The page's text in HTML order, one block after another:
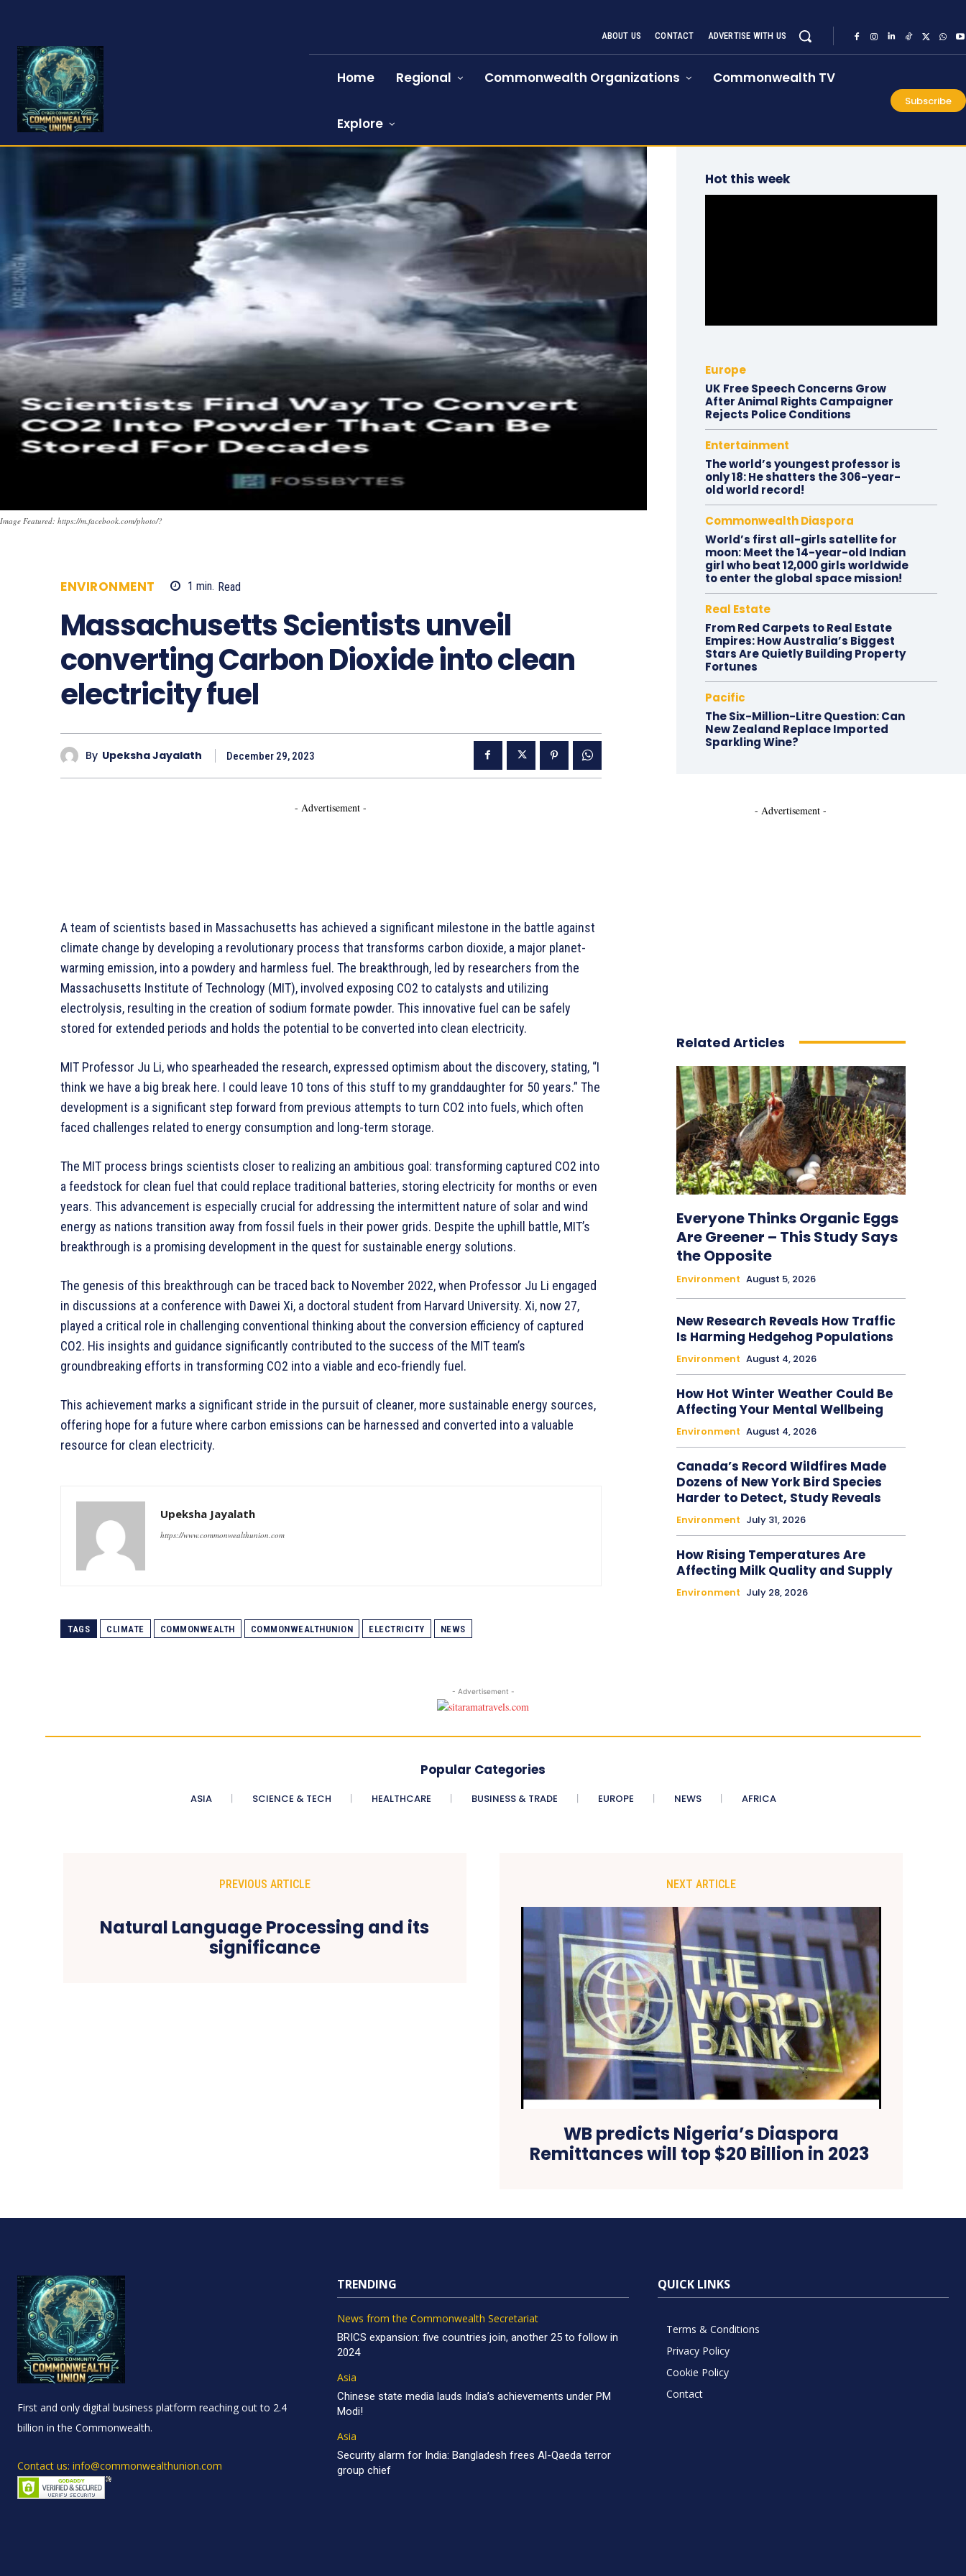
ABOUT US CONTACT ADVERTISE WITH US
Home Regional Commonwealth Organizations Commonwealth TV
Explore
Subscribe
Image Featured: https://m.facebook.com/photo/?
ENVIRONMENT 1 min. Read
Massachusetts Scientists unveil
converting Carbon Dioxide into clean
electricity fuel
By Upeksha Jayalath December 29, 2023
- Advertisement -
A team of scientists based in Massachusetts has achieved a significant milestone in the battle against
climate change by developing a revolutionary process that transforms carbon dioxide, a major planet-
warming emission, into a powdery and harmless fuel. The breakthrough, led by researchers from the
Massachusetts Institute of Technology (MIT), involved exposing CO2 to catalysts and utilizing
electrolysis, resulting in the creation of sodium formate powder. This innovative fuel can be safely
stored for extended periods and holds the potential to be converted into clean electricity.
MIT Professor Ju Li, who spearheaded the research, expressed optimism about the discovery, stating, “I
think we have a big break here. I could leave 10 tons of this stuff to my granddaughter for 50 years.” The
development is a significant step forward from previous attempts to turn CO2 into fuels, which often
faced challenges related to energy consumption and long-term storage.
The MIT process brings scientists closer to realizing an ambitious goal: transforming captured CO2 into
a feedstock for clean fuel that could replace traditional batteries, storing electricity for months or even
years. This advancement is especially crucial for addressing the intermittent nature of solar and wind
energy as nations transition away from fossil fuels in their power grids. Despite the uphill battle, MIT’s
breakthrough is a promising development in the quest for sustainable energy solutions.
The genesis of this breakthrough can be traced back to November 2022, when Professor Ju Li engaged
in discussions at a conference with Dawei Xi, a doctoral student from Harvard University. Xi, now 27,
played a critical role in challenging conventional thinking about the conversion efficiency of captured
CO2. His insights and guidance significantly contributed to the success of the MIT team’s
groundbreaking efforts in transforming CO2 into a viable and eco-friendly fuel.
This achievement marks a significant stride in the pursuit of cleaner, more sustainable energy sources,
offering hope for a future where carbon emissions can be harnessed and converted into a valuable
resource for clean electricity.
Upeksha Jayalath
https://www.commonwealthunion.com
TAGS CLIMATE COMMONWEALTH COMMONWEALTHUNION ELECTRICITY NEWS
Hot this week
Europe
UK Free Speech Concerns Grow
After Animal Rights Campaigner
Rejects Police Conditions
Entertainment
The world’s youngest professor is
only 18: He shatters the 306-year-
old world record!
Commonwealth Diaspora
World’s first all-girls satellite for
moon: Meet the 14-year-old Indian
girl who beat 12,000 girls worldwide
to enter the global space mission!
Real Estate
From Red Carpets to Real Estate
Empires: How Australia’s Biggest
Stars Are Quietly Building Property
Fortunes
Pacific
The Six-Million-Litre Question: Can
New Zealand Replace Imported
Sparkling Wine?
- Advertisement -
Related Articles
Everyone Thinks Organic Eggs
Are Greener – This Study Says
the Opposite
Environment August 5, 2026
New Research Reveals How Traffic
Is Harming Hedgehog Populations
Environment August 4, 2026
How Hot Winter Weather Could Be
Affecting Your Mental Wellbeing
Environment August 4, 2026
Canada’s Record Wildfires Made
Dozens of New York Bird Species
Harder to Detect, Study Reveals
Environment July 31, 2026
How Rising Temperatures Are
Affecting Milk Quality and Supply
Environment July 28, 2026
- Advertisement -
Popular Categories
ASIA SCIENCE & TECH HEALTHCARE BUSINESS & TRADE EUROPE NEWS AFRICA
PREVIOUS ARTICLE
Natural Language Processing and its
significance
NEXT ARTICLE
WB predicts Nigeria’s Diaspora
Remittances will top $20 Billion in 2023
First and only digital business platform reaching out to 2.4
billion in the Commonwealth.
Contact us: info@commonwealthunion.com
TRENDING
News from the Commonwealth Secretariat
BRICS expansion: five countries join, another 25 to follow in
2024
Asia
Chinese state media lauds India’s achievements under PM
Modi!
Asia
Security alarm for India: Bangladesh frees Al-Qaeda terror
group chief
QUICK LINKS
Terms & Conditions
Privacy Policy
Cookie Policy
Contact